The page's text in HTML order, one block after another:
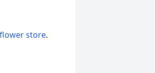
flower store.